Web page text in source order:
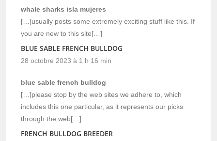
whale sharks isla mujeres
[…]usually posts some extremely exciting stuff like this. If
you are new to this site[…]
BLUE SABLE FRENCH BULLDOG
28 octobre 2023 à 1 h 16 min
blue sable french bulldog
[…]please stop by the web sites we adhere to, which
includes this one particular, as it represents our picks
through the web[…]
FRENCH BULLDOG BREEDER